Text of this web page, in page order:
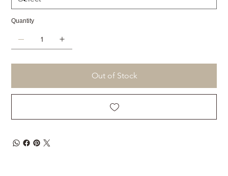
Quantity
Out of Stock